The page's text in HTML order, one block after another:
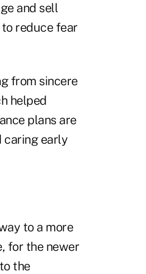
and sell
reduce fear
from sincere
helped
plans are
caring early
to a more
for the newer
the